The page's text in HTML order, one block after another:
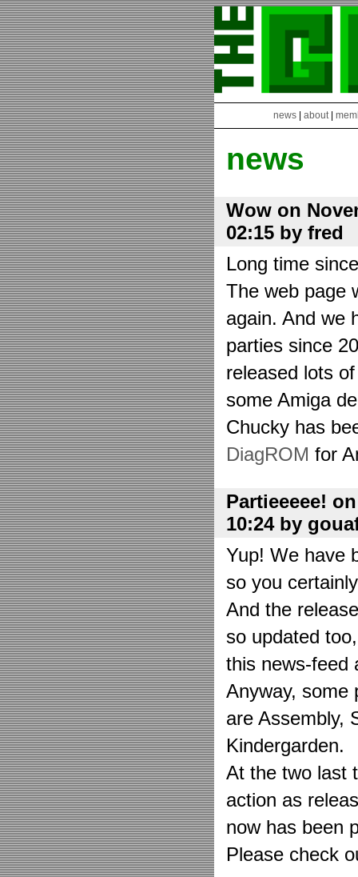
news about|
news
Wow on
02:15 by fred
Long time
The web page
again. And we
parties since
released lots
some Amiga
Chucky has
DiagROM for
Partieeeee!
10:24 by
Yup! We have
so you
And the
so updated
this news-feed
Anyway, some
are Assembly,
Kindergarden.
At the two last
action as
now has been
Please check